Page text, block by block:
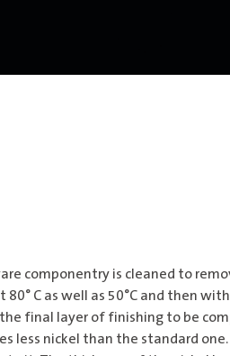
componentry is cleaned to
C as well as 50°C and then
final layer of finishing to be
less nickel than the standard